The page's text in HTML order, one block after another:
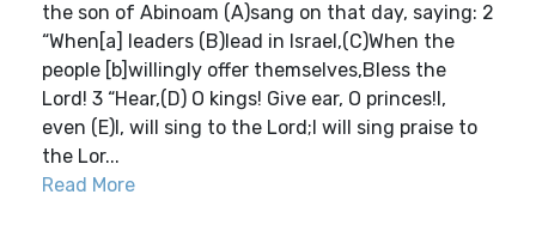
the son of Abinoam (A)sang on that day, saying: 2
“When[a] leaders (B)lead in Israel,(C)When the
people [b]willingly offer themselves,Bless the
Lord! 3 “Hear,(D) O kings! Give ear, O princes!I,
even (E)I, will sing to the Lord;I will sing praise to
the Lor...
Read More